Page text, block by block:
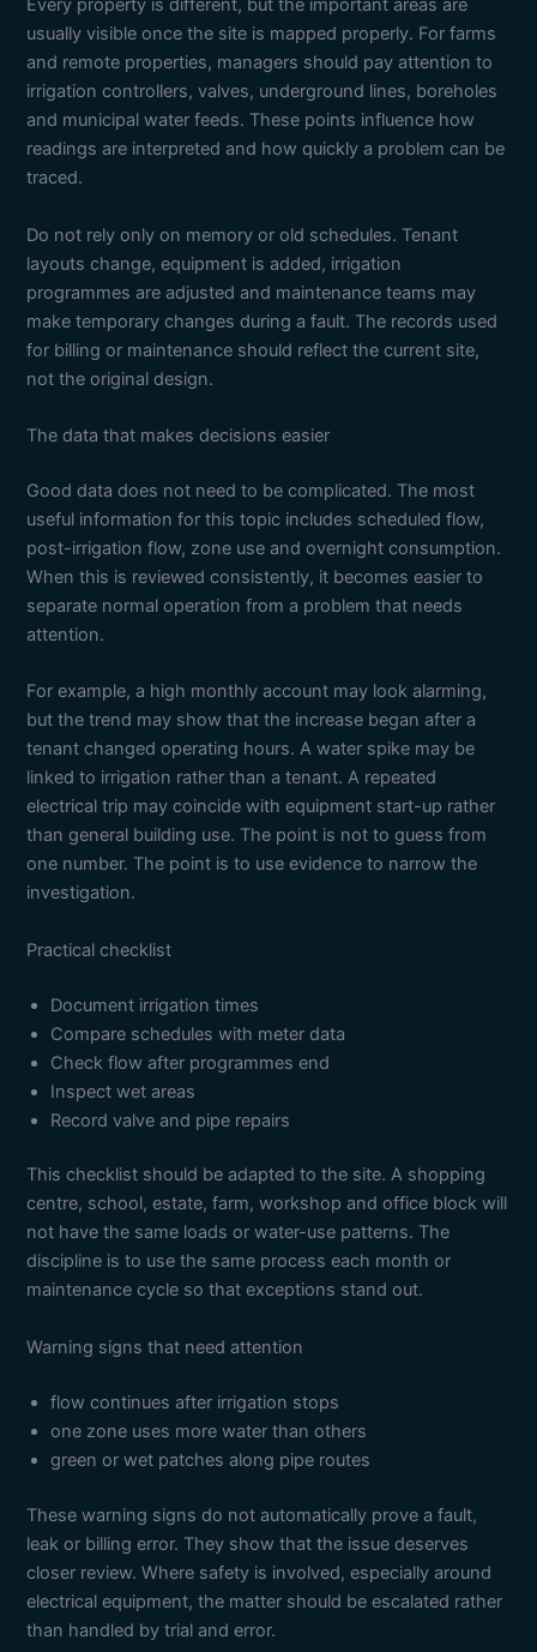
Every property is different, but the important areas are
usually visible once the site is mapped properly. For farms
and remote properties, managers should pay attention to
irrigation controllers, valves, underground lines, boreholes
and municipal water feeds. These points influence how
readings are interpreted and how quickly a problem can be
traced.
Do not rely only on memory or old schedules. Tenant
layouts change, equipment is added, irrigation
programmes are adjusted and maintenance teams may
make temporary changes during a fault. The records used
for billing or maintenance should reflect the current site,
not the original design.
The data that makes decisions easier
Good data does not need to be complicated. The most
useful information for this topic includes scheduled flow,
post-irrigation flow, zone use and overnight consumption.
When this is reviewed consistently, it becomes easier to
separate normal operation from a problem that needs
attention.
For example, a high monthly account may look alarming,
but the trend may show that the increase began after a
tenant changed operating hours. A water spike may be
linked to irrigation rather than a tenant. A repeated
electrical trip may coincide with equipment start-up rather
than general building use. The point is not to guess from
one number. The point is to use evidence to narrow the
investigation.
Practical checklist
Document irrigation times
Compare schedules with meter data
Check flow after programmes end
Inspect wet areas
Record valve and pipe repairs
This checklist should be adapted to the site. A shopping
centre, school, estate, farm, workshop and office block will
not have the same loads or water-use patterns. The
discipline is to use the same process each month or
maintenance cycle so that exceptions stand out.
Warning signs that need attention
flow continues after irrigation stops
one zone uses more water than others
green or wet patches along pipe routes
These warning signs do not automatically prove a fault,
leak or billing error. They show that the issue deserves
closer review. Where safety is involved, especially around
electrical equipment, the matter should be escalated rather
than handled by trial and error.